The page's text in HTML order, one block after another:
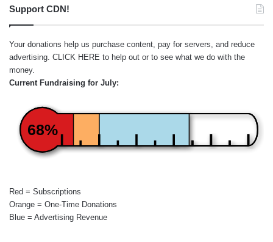
Support CDN!
Your donations help us purchase content, pay for servers, and reduce
advertising. CLICK HERE to help out or to see what we do with the
money.
Current Fundraising for July:
68%
Red = Subscriptions
Orange = One-Time Donations
Blue = Advertising Revenue